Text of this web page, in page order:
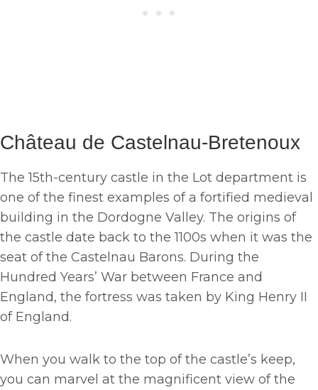
Château de Castelnau-Bretenoux
The 15th-century castle in the Lot department is
one of the finest examples of a fortified medieval
building in the Dordogne Valley. The origins of
the castle date back to the 1100s when it was the
seat of the Castelnau Barons. During the
Hundred Years’ War between France and
England, the fortress was taken by King Henry II
of England.
When you walk to the top of the castle’s keep,
you can marvel at the magnificent view of the